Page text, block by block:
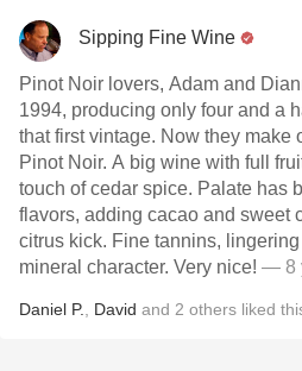
Sipping Fine Wine
Pinot Noir lovers, Adam and
1994, producing only four and a
that first vintage. Now they make
Pinot Noir. A big wine with full
touch of cedar spice. Palate has
flavors, adding cacao and sweet
citrus kick. Fine tannins,
mineral character. Very nice! — 8
Daniel P. David and 2 others liked